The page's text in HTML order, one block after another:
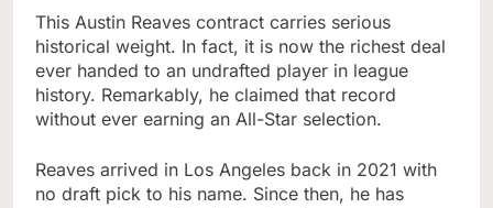
This Austin Reaves contract carries serious
historical weight. In fact, it is now the richest deal
ever handed to an undrafted player in league
history. Remarkably, he claimed that record
without ever earning an All-Star selection.
Reaves arrived in Los Angeles back in 2021 with
no draft pick to his name. Since then, he has